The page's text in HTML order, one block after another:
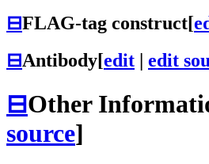
⊟FLAG-tag construct[
⊟Antibody[edit edit
⊟Other
source]